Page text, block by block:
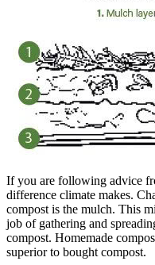
If you are following advice
difference climate makes.
compost is the mulch. This
job of gathering and
compost. Homemade
superior to bought compost.